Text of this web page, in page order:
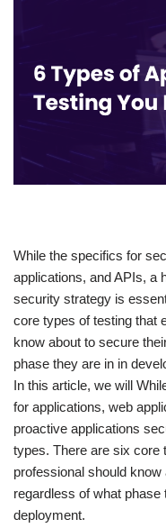
​While the specifics for
applications, and APIs, a
security strategy is
core types of testing that
know about to secure
phase they are in in
In this article, we will
for applications, web
proactive applications
types. There are six core
professional should
regardless of what
deployment.